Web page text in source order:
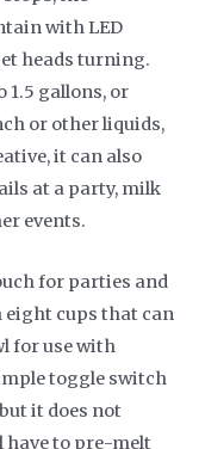
with LED
heads turning.
1.5 gallons, or
or other liquids,
it can also
at a party, milk
events.
for parties and
eight cups that can
for use with
toggle switch
it does not
have to pre-melt